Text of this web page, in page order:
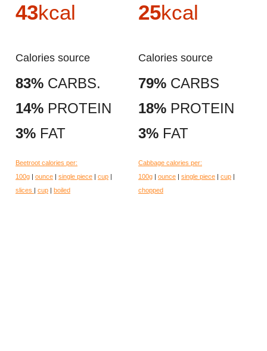
43kcal
Calories source
83% CARBS.
14% PROTEIN
3% FAT
Beetroot calories per:
100g | ounce | single piece | cup |
slices | cup | boiled
25kcal
Calories source
79% CARBS
18% PROTEIN
3% FAT
Cabbage calories per:
100g | ounce | single piece | cup |
chopped